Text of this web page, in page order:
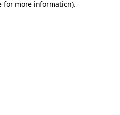
for more information).